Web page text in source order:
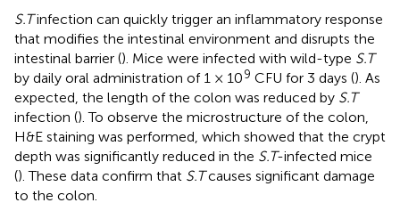
S.Tinfection can quickly trigger an inflammatory response
that modifies the intestinal environment and disrupts the
intestinal barrier (). Mice were infected with wild-type S.T
by daily oral administration of 1 × 109 CFU for 3 days (). As
expected, the length of the colon was reduced by S.T
infection (). To observe the microstructure of the colon,
H&E staining was performed, which showed that the crypt
depth was significantly reduced in the S.T-infected mice
(). These data confirm that S.Tcauses significant damage
to the colon.